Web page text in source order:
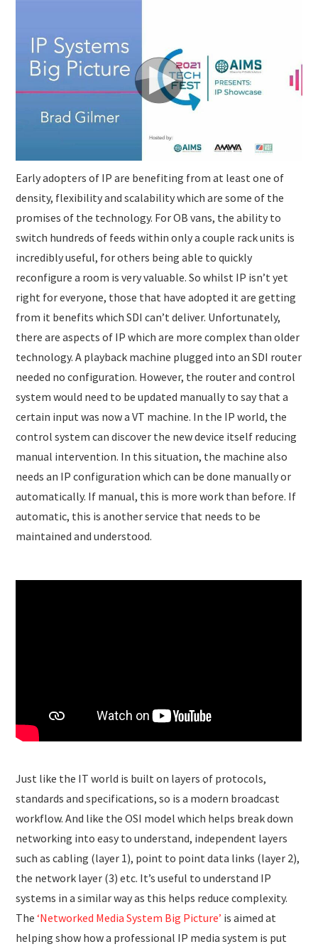
Early adopters of IP are benefiting from at least one of
density, flexibility and scalability which are some of the
promises of the technology. For OB vans, the ability to
switch hundreds of feeds within only a couple rack units is
incredibly useful, for others being able to quickly
reconfigure a room is very valuable. So whilst IP isn’t yet
right for everyone, those that have adopted it are getting
from it benefits which SDI can’t deliver. Unfortunately,
there are aspects of IP which are more complex than older
technology. A playback machine plugged into an SDI router
needed no configuration. However, the router and control
system would need to be updated manually to say that a
certain input was now a VT machine. In the IP world, the
control system can discover the new device itself reducing
manual intervention. In this situation, the machine also
needs an IP configuration which can be done manually or
automatically. If manual, this is more work than before. If
automatic, this is another service that needs to be
maintained and understood.
Just like the IT world is built on layers of protocols,
standards and specifications, so is a modern broadcast
workflow. And like the OSI model which helps break down
networking into easy to understand, independent layers
such as cabling (layer 1), point to point data links (layer 2),
the network layer (3) etc. It’s useful to understand IP
systems in a similar way as this helps reduce complexity.
The‘Networked Media System Big Picture’ is aimed at
helping show how a professional IP media system is put